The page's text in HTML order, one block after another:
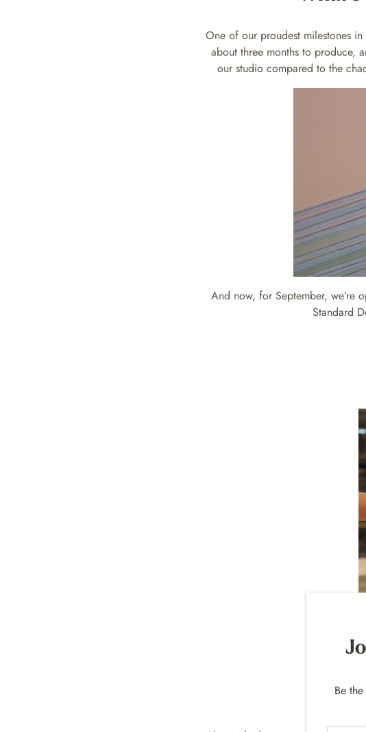
One of our proudest milestones
about three months to produce,
our studio compared to the
And now, for September, we’re
Standard
Be